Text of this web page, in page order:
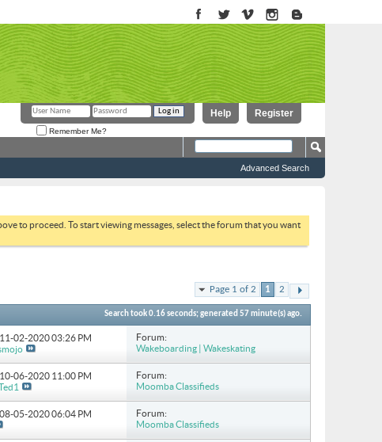
Register
Help
Remember Me?
Advanced Search
to proceed. To start viewing messages, select the forum that you want
Page 1 of 2 1 2
Search took0.16seconds; generated 57 minute(s) ago.
11-02-202003:26 PM
Forum:
Wakeboarding | Wakeskating
10-06-2020 11:00 PM
Forum:
Moomba Classifieds
08-05-202006:04 PM
Forum:
Moomba Classifieds